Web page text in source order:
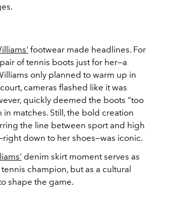
footwear made headlines. For
of tennis boots just for her—a
only planned to warm up in
cameras flashed like it was
quickly deemed the boots “too
matches. Still, the bold creation
the line between sport and high
down to her shoes—was iconic.
denim skirt moment serves as
champion, but as a cultural
shape the game.